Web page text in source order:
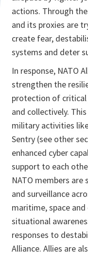
actions. Through
and its proxies are
create fear,
systems and deter
In response, NATO
strengthen the
protection of
and collectively.
military activities
Sentry (see other
enhanced cyber
support to each
NATO members
and surveillance
maritime, space
situational
responses to
Alliance. Allies are